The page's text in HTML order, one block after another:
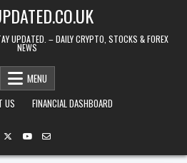
UPDATED. – DAILY CRYPTO, STOCKS & FOREX
NEWS
MENU
US FINANCIAL DASHBOARD